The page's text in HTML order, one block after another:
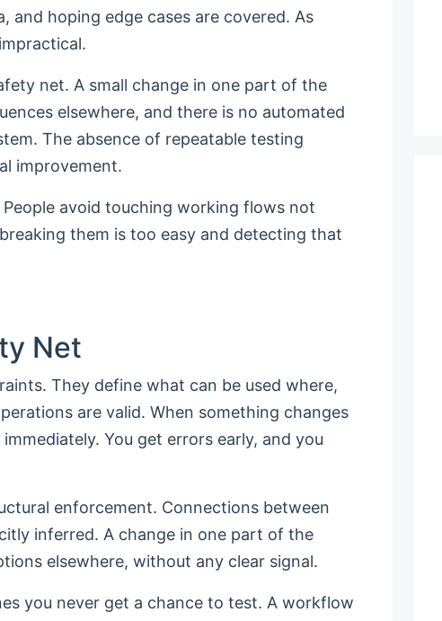
and hoping edge cases are covered. As
net. A small change in one part of the
elsewhere, and there is no automated
The absence of repeatable testing
improvement.
avoid touching working flows not
them is too easy and detecting that
Net
They define what can be used where,
are valid. When something changes
You get errors early, and you
enforcement. Connections between
inferred. A change in one part of the
elsewhere, without any clear signal.
you never get a chance to test. A workflow